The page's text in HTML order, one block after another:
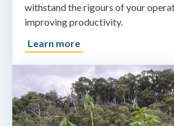
withstand the rigours of your
improving productivity.
Learn more